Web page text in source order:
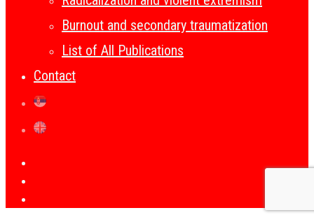
Burnout and secondary traumatization
List of All Publications
Contact